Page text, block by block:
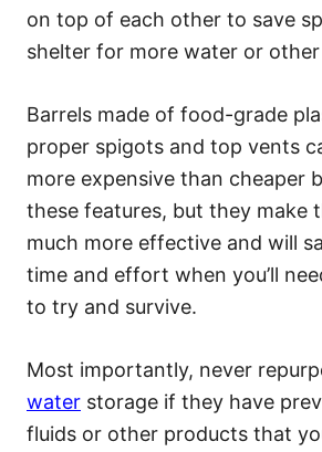
on top of each other to save
shelter for more water or other
Barrels made of food-grade
proper spigots and top vents
more expensive than cheaper
these features, but they make
much more effective and will
time and effort when you’ll
to try and survive.
Most importantly, never
water storage if they have
fluids or other products that